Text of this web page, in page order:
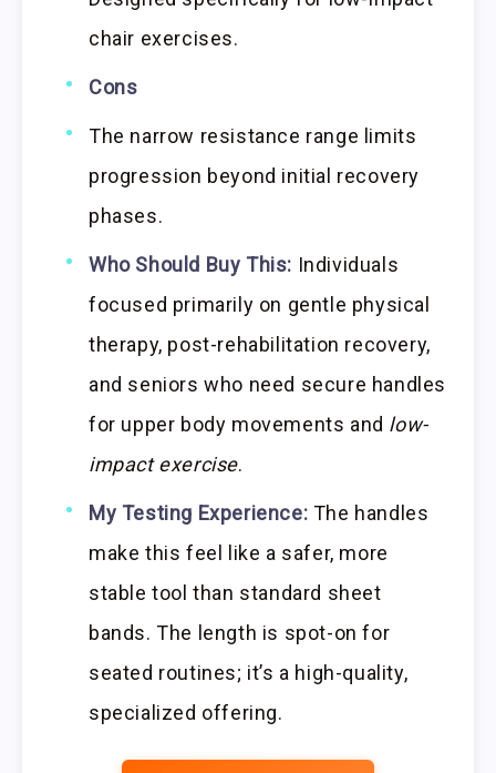
chair exercises.
Cons
The narrow resistance range limits
progression beyond initial recovery
phases.
Who Should Buy This: Individuals
focused primarily on gentle physical
therapy, post-rehabilitation recovery,
and seniors who need secure handles
for upper body movements and low-
impact exercise.
My Testing Experience: The handles
make this feel like a safer, more
stable tool than standard sheet
bands. The length is spot-on for
seated routines; it’s a high-quality,
specialized offering.